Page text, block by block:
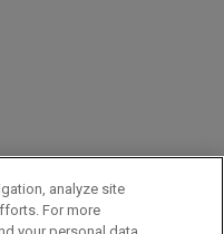
analyze site
For more